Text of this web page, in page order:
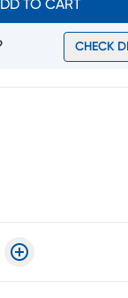
TO CART
CHECK